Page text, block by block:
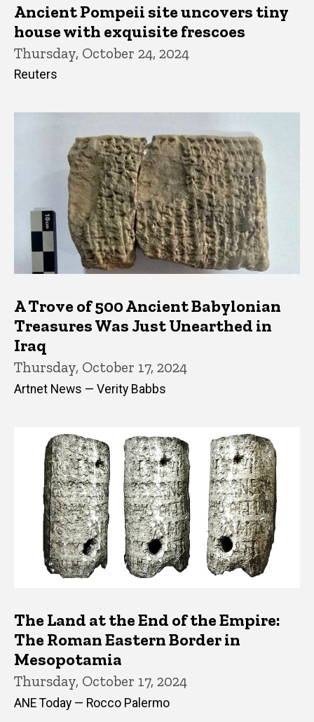
Ancient Pompeii site uncovers tiny
house with exquisite frescoes
Thursday, October 24, 2024
Reuters
A Trove of 500 Ancient Babylonian
Treasures Was Just Unearthed in
Iraq
Thursday, October 17, 2024
Artnet News — Verity Babbs
The Land at the End of the Empire:
The Roman Eastern Border in
Mesopotamia
Thursday, October 17, 2024
ANE Today — Rocco Palermo